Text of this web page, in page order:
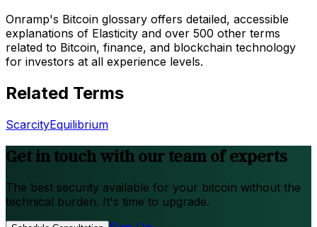
Onramp's Bitcoin glossary offers detailed, accessible
explanations of Elasticity and over 500 other terms
related to Bitcoin, finance, and blockchain technology
for investors at all experience levels.
Related Terms
ScarcityEquilibrium
Get in touch with our team of experts
The best security available for your bitcoin without the
technical burden. It's time to upgrade.